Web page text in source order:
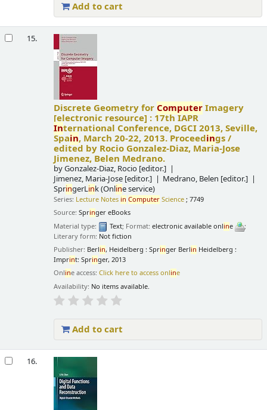
Add to cart
15.
Discrete Geometry for ComputerImagery
[electronic resource] : 17th IAPR
International Conference, DGCI 2013, Seville,
Spain, March 20-22, 2013. Proceedings /
edited by Rocio Gonzalez-Diaz, Maria-Jose
Jimenez, Belen Medrano.
byGonzalez-Diaz, Rocio [editor.]
Jimenez, Maria-Jose [editor.] Medrano, Belen [editor.]
SpringerLink (Online service)
Series: Lecture Notes in Computer Science ; 7749
Source:Springer eBooks
Material type:
Text; Format:electronic available online
;
Literary form: Not fiction
Publisher: Berlin, Heidelberg : Springer Berlin Heidelberg :
Imprint: Springer, 2013
Online access:Click here to access online
Availability: No items available.
Add to cart
16.